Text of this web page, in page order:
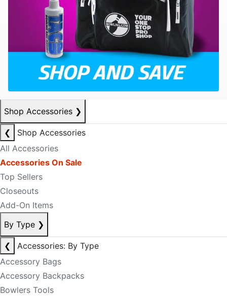
Shop Accessories ❯
❮
Shop Accessories
All Accessories
Accessories On Sale
Top Sellers
Closeouts
Add-On Items
By Type ❯
❮
Accessories: By Type
Accessory Bags
Accessory Backpacks
Bowlers Tools